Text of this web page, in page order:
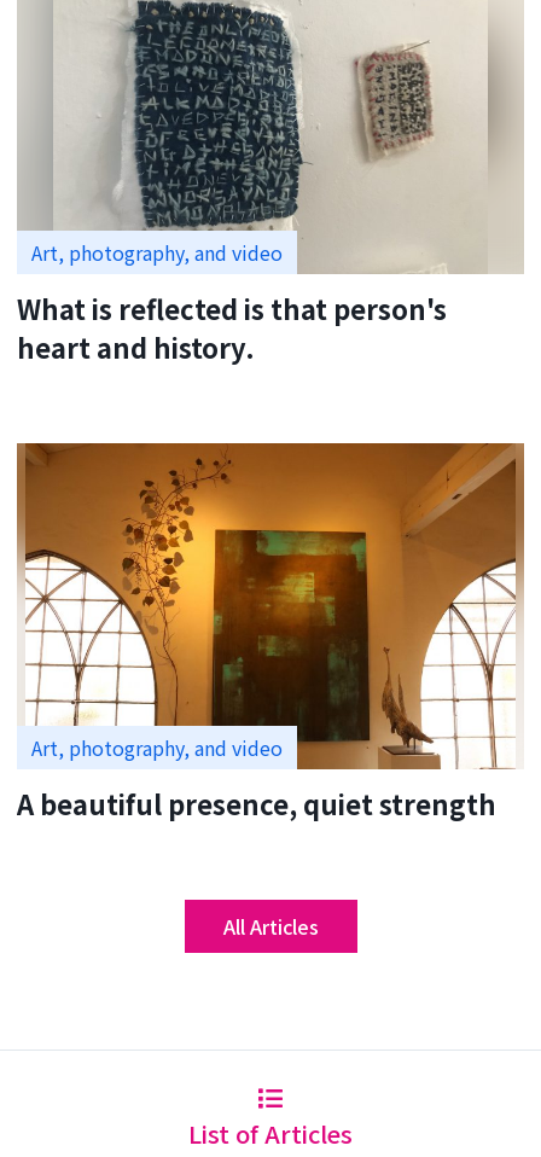
Art, photography, and video
What is reflected is that person's
heart and history.
Art, photography, and video
A beautiful presence, quiet strength
All Articles
List of Articles